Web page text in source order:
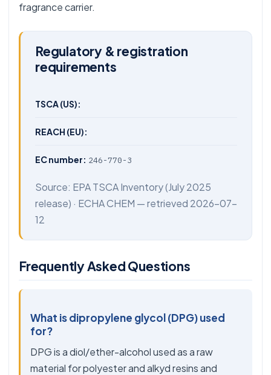
fragrance carrier.
Regulatory & registration
requirements
TSCA (US):
REACH (EU):
EC number: 246-770-3
Source: EPA TSCA Inventory(July 2025
release) · ECHA CHEM — retrieved 2026-07-
12
Frequently Asked Questions
What is dipropylene glycol (DPG) used
for?
DPG is a diol/ether-alcohol used as a raw
material for polyester and alkyd resins and